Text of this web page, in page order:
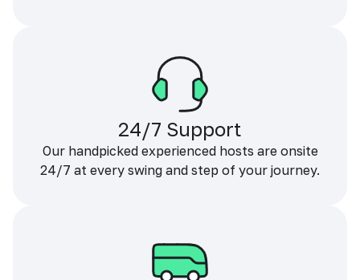
24/7 Support
Our handpicked experienced hosts are onsite
24/7 at every swing and step of your journey.